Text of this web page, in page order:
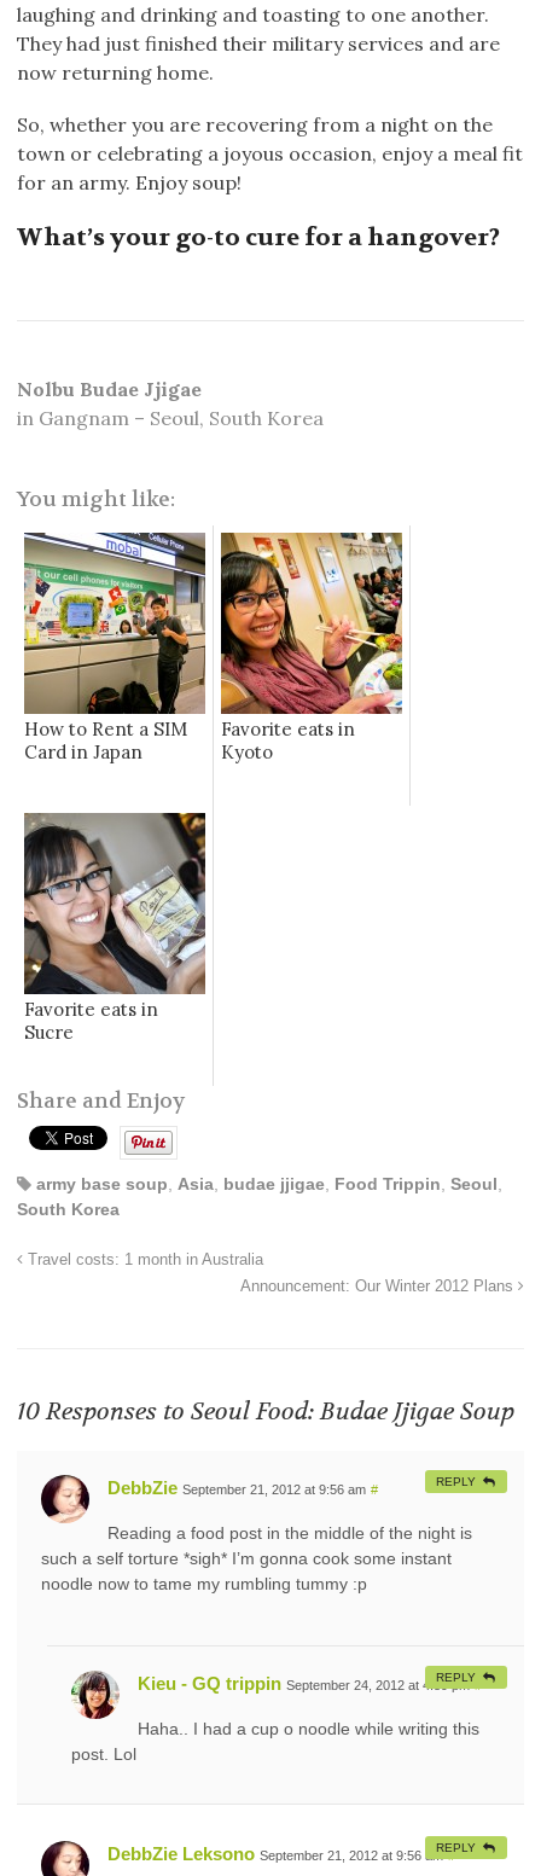
laughing and drinking and toasting to one another.
They had just finished their military services and are
now returning home.
So, whether you are recovering from a night on the
town or celebrating a joyous occasion, enjoy a meal fit
for an army. Enjoy soup!
What’s your go-to cure for a hangover?
Nolbu Budae Jjigae
in Gangnam – Seoul, South Korea
You might like:
How to Rent a SIM
Card in Japan
Favorite eats in
Kyoto
Favorite eats in
Sucre
Share and Enjoy
army base soup, Asia, budae jjigae, Food Trippin, Seoul,
South Korea
Travel costs: 1 month in Australia
Announcement: Our Winter 2012 Plans
10 Responses to Seoul Food: Budae Jjigae Soup
DebbZie September 21, 2012 at 9:56 am #
Reading a food post in the middle of the night is
such a self torture *sigh* I’m gonna cook some instant
noodle now to tame my rumbling tummy :p
REPLY
Kieu - GQ trippin September 24, 2012 at 4:39 pm
Haha.. I had a cup o noodle while writing this
post. Lol
REPLY
DebbZie Leksono September 21, 2012 at 9:56 am #
REPLY